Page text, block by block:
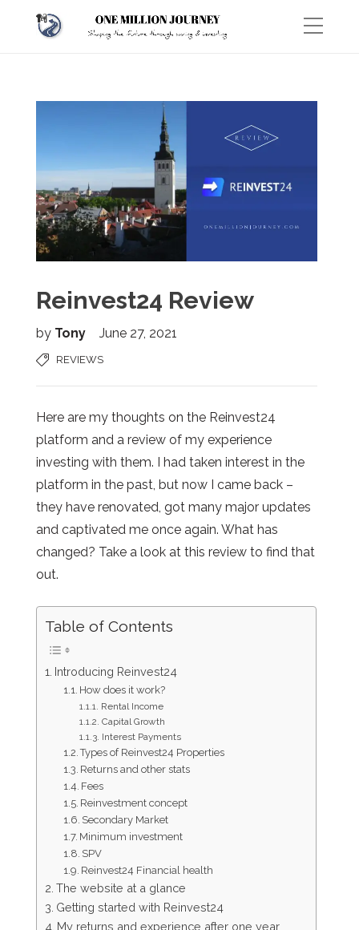
Reinvest24 Review
by Tony June 27, 2021
REVIEWS
Here are my thoughts on the Reinvest24
platform and a review of my experience
investing with them. I had taken interest in the
platform in the past, but now I came back –
they have renovated, got many major updates
and captivated me once again. What has
changed? Take a look at this review to find that
out.
Table of Contents
Introducing Reinvest24
How does it work?
Rental Income
Capital Growth
Interest Payments
Types of Reinvest24 Properties
Returns and other stats
Fees
Reinvestment concept
Secondary Market
Minimum investment
SPV
Reinvest24 Financial health
The website at a glance
Getting started with Reinvest24
My returns and experience after one year